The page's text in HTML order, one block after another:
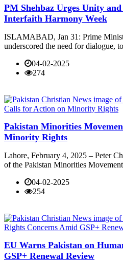
PM Shehbaz Urges Unity
Interfaith Harmony Week
ISLAMABAD, Jan 31: Prime
underscored the need for dialogue,
04-02-2025
274
Pakistan Minorities
Minority Rights
Lahore, February 4, 2025 – Peter
of the Pakistan Minorities
04-02-2025
254
EU Warns Pakistan on
GSP+ Renewal Review